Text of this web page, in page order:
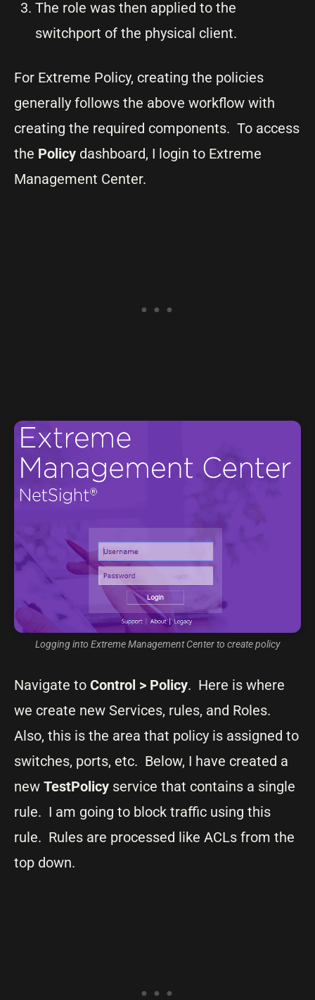
The role was then applied to the
switchport of the physical client.
For Extreme Policy, creating the policies
generally follows the above workflow with
creating the required components. To access
the Policy dashboard, I login to Extreme
Management Center.
Logging into Extreme Management Center to create policy
Navigate to Control > Policy. Here is where
we create new Services, rules, and Roles.
Also, this is the area that policy is assigned to
switches, ports, etc. Below, I have created a
new TestPolicy service that contains a single
rule. I am going to block traffic using this
rule. Rules are processed like ACLs from the
top down.